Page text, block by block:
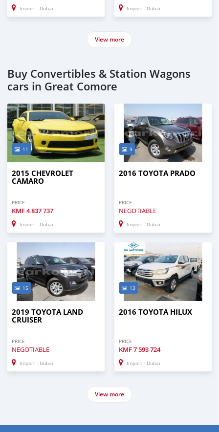
Import - Dubai Import - Dubai
View more
Buy Convertibles & Station Wagons
cars in Great Comore
11
2015 CHEVROLET
CAMARO
PRICE
KMF4 837 737
Import - Dubai
9
2016 TOYOTA PRADO
PRICE
NEGOTIABLE
Import - Dubai
15
2019 TOYOTA LAND
CRUISER
PRICE
NEGOTIABLE
Import - Dubai
13
2016 TOYOTA HILUX
PRICE
KMF7 593 724
Import - Dubai
View more